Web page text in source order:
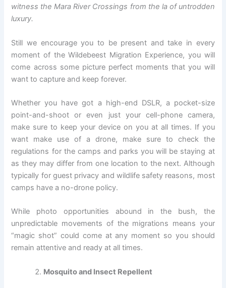
witness the Mara River Crossings from the la of untrodden
luxury.
Still we encourage you to be present and take in every
moment of the Wildebeest Migration Experience, you will
come across some picture perfect moments that you will
want to capture and keep forever.
Whether you have got a high-end DSLR, a pocket-size
point-and-shoot or even just your cell-phone camera,
make sure to keep your device on you at all times. If you
want make use of a drone, make sure to check the
regulations for the camps and parks you will be staying at
as they may differ from one location to the next. Although
typically for guest privacy and wildlife safety reasons, most
camps have a no-drone policy.
While photo opportunities abound in the bush, the
unpredictable movements of the migrations means your
“magic shot” could come at any moment so you should
remain attentive and ready at all times.
Mosquito and Insect Repellent